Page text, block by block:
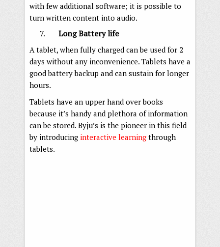
with few additional software; it is possible to
turn written content into audio.
Long Battery life
A tablet, when fully charged can be used for 2
days without any inconvenience. Tablets have a
good battery backup and can sustain for longer
hours.
Tablets have an upper hand over books
because it’s handy and plethora of information
can be stored. Byju’s is the pioneer in this field
by introducing interactive learning through
tablets.